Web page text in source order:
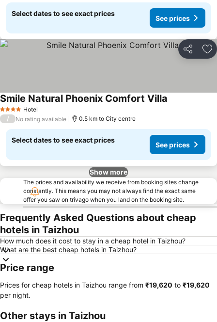
Select dates to see exact prices
See prices
Share
4 Stars Hotel
Smile Natural Phoenix Comfort Villa
/ No rating available 0.5 km to City centre
Select dates to see exact prices
See prices
Show more
The prices and availability we receive from booking sites change
constantly. This means you may not always find the exact same
offer you saw on trivago when you land on the booking site.
Frequently Asked Questions about cheap
hotels in Taizhou
How much does it cost to stay in a cheap hotel in Taizhou?
What are the best cheap hotels in Taizhou?
Price range
Prices for cheap hotels in Taizhou range from ‎₹19,620 to ‎₹19,620
per night.
Other stays in Taizhou